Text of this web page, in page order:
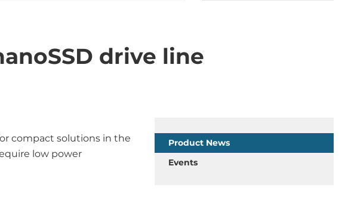
drive line
compact solutions in the
low power
Product News
Events